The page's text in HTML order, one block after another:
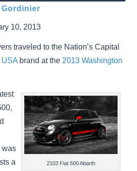
10, 2013
traveled to the Nation’s Capital
USA brand at the 2013 Washington
2103 Fiat 500 Abarth
was
a